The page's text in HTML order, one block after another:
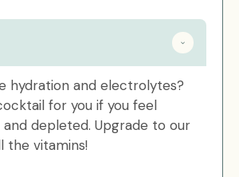
hydration and electrolytes?
for you if you feel
depleted. Upgrade to our
the vitamins!